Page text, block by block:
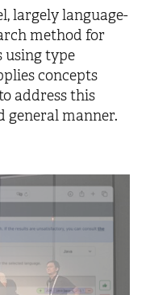
largely language-
method for
using type
concepts
address this
general manner.